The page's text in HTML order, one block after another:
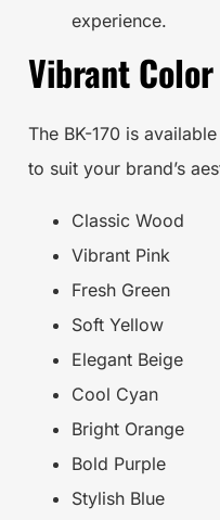
experience.
Vibrant
The BK-170 is
to suit your brand’s
Classic Wood
Vibrant Pink
Fresh Green
Soft Yellow
Elegant Beige
Cool Cyan
Bright Orange
Bold Purple
Stylish Blue